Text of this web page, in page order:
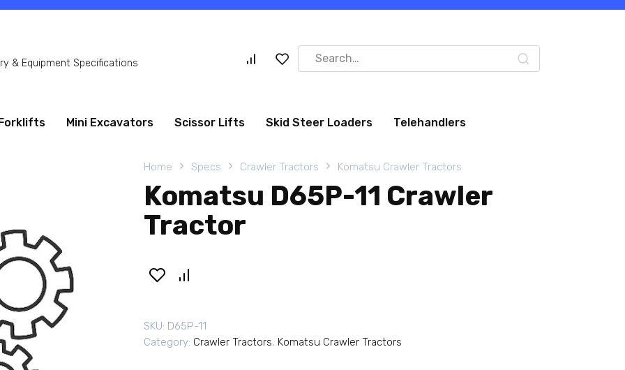
& Equipment Specifications
Search
for:
Forklifts Mini Excavators Scissor Lifts Skid Steer Loaders Telehandlers
Home Specs Crawler Tractors Komatsu Crawler Tractors
Komatsu D65P-11 Crawler
Tractor
SKU: D65P-11
Category: Crawler Tractors, Komatsu Crawler Tractors